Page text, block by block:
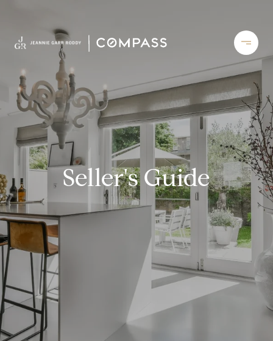
Seller's Guide